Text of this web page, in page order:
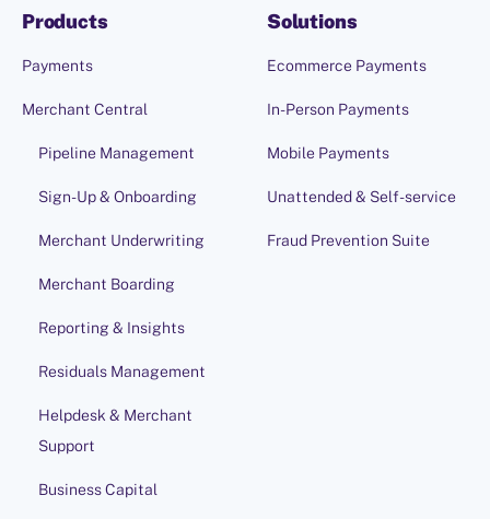
Products
Payments
Merchant Central
Pipeline Management
Sign-Up & Onboarding
Merchant Underwriting
Merchant Boarding
Reporting & Insights
Residuals Management
Helpdesk & Merchant
Support
Business Capital
Solutions
Ecommerce Payments
In-Person Payments
Mobile Payments
Unattended & Self-service
Fraud Prevention Suite